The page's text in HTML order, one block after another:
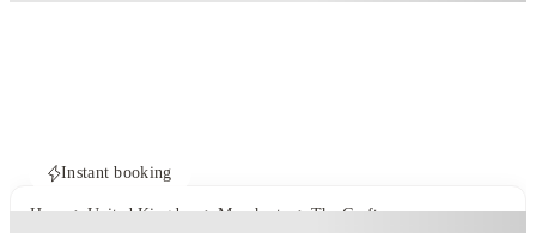
Instant booking
Home United Kingdom Manchester The Grafton